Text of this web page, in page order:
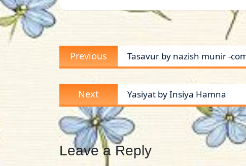
Post
navigation
Previous
Previous
post:
Tasavur by nazish munir -
Next
Next
post:
Yasiyat by Insiya Hamna
Leave a Reply